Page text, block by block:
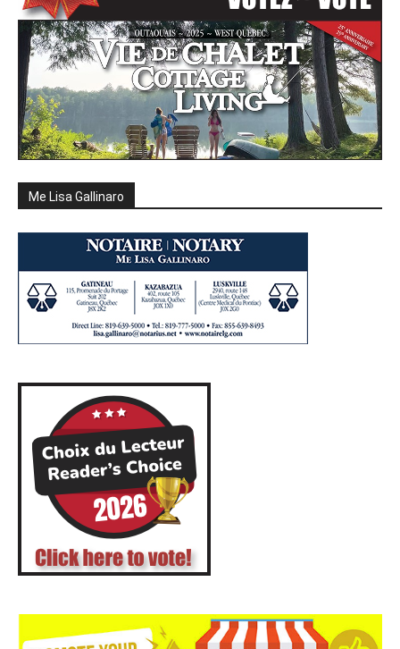
Me Lisa Gallinaro